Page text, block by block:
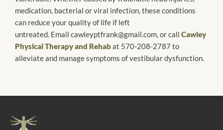
medication, bacterial or viral infection, these conditions
can reduce your quality of life if left
untreated. Email cawleyptfrank@gmail.com, or call Cawley
Physical Therapy and Rehabat 570-208-2787 to
alleviate and manage symptoms of vestibular dysfunction.